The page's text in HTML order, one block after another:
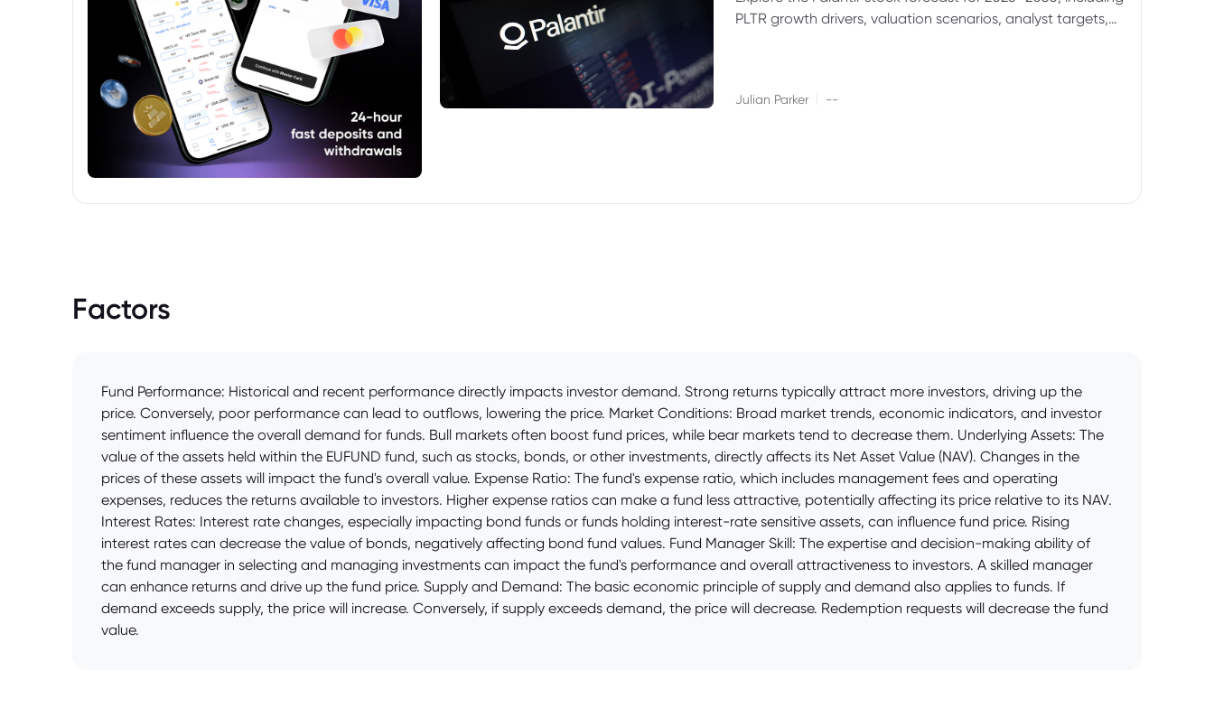
PLTR growth drivers, valuation scenarios, analyst targets,
Julian Parker --
Factors
Fund Performance: Historical and recent performance directly impacts investor demand. Strong returns typically attract more investors, driving up the
price. Conversely, poor performance can lead to outflows, lowering the price. Market Conditions: Broad market trends, economic indicators, and investor
sentiment influence the overall demand for funds. Bull markets often boost fund prices, while bear markets tend to decrease them. Underlying Assets: The
value of the assets held within the EUFUND fund, such as stocks, bonds, or other investments, directly affects its Net Asset Value (NAV). Changes in the
prices of these assets will impact the fund's overall value. Expense Ratio: The fund's expense ratio, which includes management fees and operating
expenses, reduces the returns available to investors. Higher expense ratios can make a fund less attractive, potentially affecting its price relative to its NAV.
Interest Rates: Interest rate changes, especially impacting bond funds or funds holding interest-rate sensitive assets, can influence fund price. Rising
interest rates can decrease the value of bonds, negatively affecting bond fund values. Fund Manager Skill: The expertise and decision-making ability of
the fund manager in selecting and managing investments can impact the fund's performance and overall attractiveness to investors. A skilled manager
can enhance returns and drive up the fund price. Supply and Demand: The basic economic principle of supply and demand also applies to funds. If
demand exceeds supply, the price will increase. Conversely, if supply exceeds demand, the price will decrease. Redemption requests will decrease the fund
value.